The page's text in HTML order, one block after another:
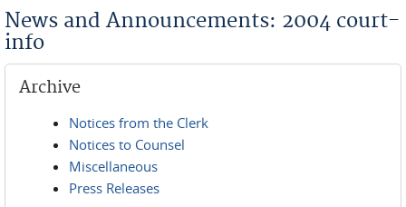
News and Announcements: 2004 court-
info
Archive
Notices from the Clerk
Notices to Counsel
Miscellaneous
Press Releases